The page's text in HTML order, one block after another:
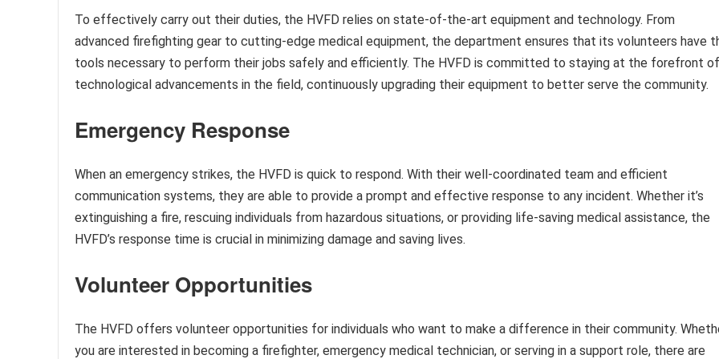
To effectively carry out their duties, the HVFD relies on state-of-the-art equipment and technology. From
advanced firefighting gear to cutting-edge medical equipment, the department ensures that its volunteers have
tools necessary to perform their jobs safely and efficiently. The HVFD is committed to staying at the forefront of
technological advancements in the field, continuously upgrading their equipment to better serve the community.
Emergency Response
When an emergency strikes, the HVFD is quick to respond. With their well-coordinated team and efficient
communication systems, they are able to provide a prompt and effective response to any incident. Whether it’s
extinguishing a fire, rescuing individuals from hazardous situations, or providing life-saving medical assistance, the
HVFD’s response time is crucial in minimizing damage and saving lives.
Volunteer Opportunities
The HVFD offers volunteer opportunities for individuals who want to make a difference in their community.
you are interested in becoming a firefighter, emergency medical technician, or serving in a support role, there are